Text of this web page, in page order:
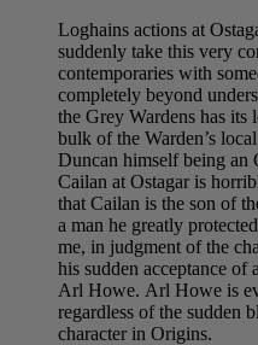
Loghains actions at
suddenly take this very
contemporaries with
completely beyond
the Grey Wardens has its
bulk of the Warden’s
Duncan himself being an
Cailan at Ostagar is
that Cailan is the son of
a man he greatly
me, in judgment of the
his sudden acceptance
Arl Howe. Arl Howe is
regardless of the sudden
character in Origins.